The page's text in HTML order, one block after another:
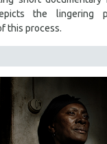
the lingering
this process.